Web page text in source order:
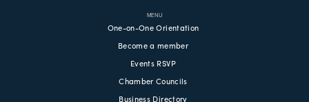
MENU
One-on-One Orientation
Become a member
Events RSVP
Chamber Councils
Business Directory